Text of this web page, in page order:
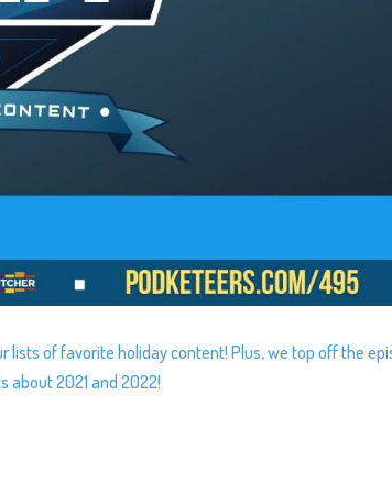
lists of favorite holiday content! Plus, we top off the
about 2021 and 2022!